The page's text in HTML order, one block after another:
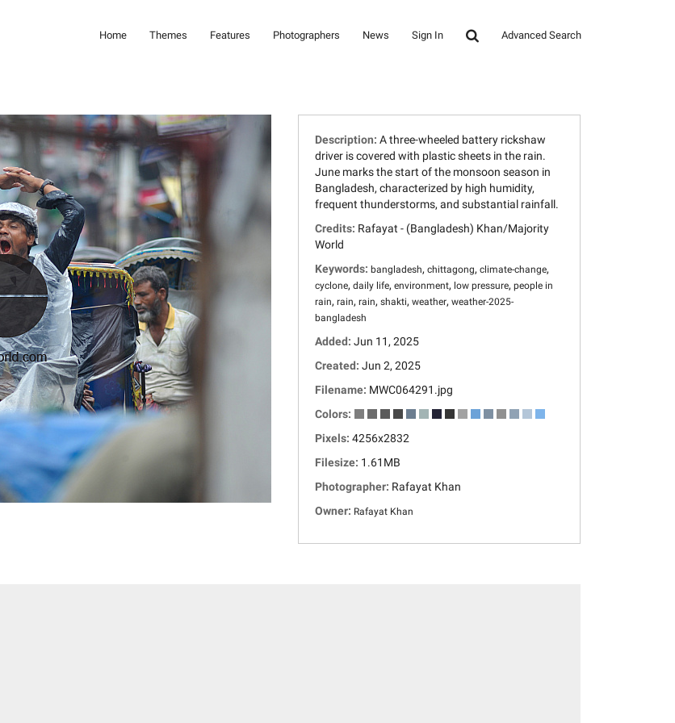
Home Themes Features Photographers News Sign In Advanced Search
Description: A three-wheeled battery rickshaw
driver is covered with plastic sheets in the rain.
June marks the start of the monsoon season in
Bangladesh, characterized by high humidity,
frequent thunderstorms, and substantial rainfall.
Credits: Rafayat - (Bangladesh) Khan/Majority
World
Keywords: bangladesh, chittagong, climate-change,
cyclone, daily life, environment, low pressure, people in
rain, rain, rain, shakti, weather, weather-2025-
bangladesh
Added: Jun 11, 2025
Created: Jun 2, 2025
Filename: MWC064291.jpg
Colors:
Pixels: 4256x2832
Filesize: 1.61MB
Photographer: Rafayat Khan
Owner: Rafayat Khan